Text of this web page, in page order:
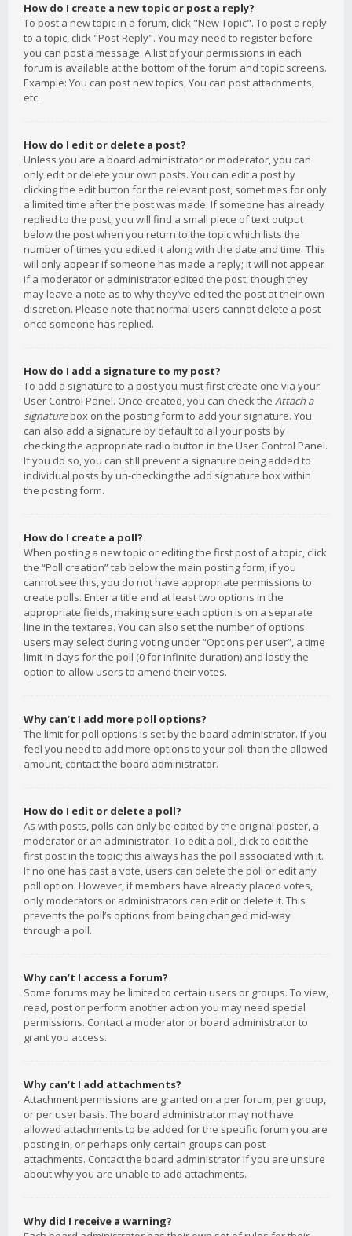
How do I create a new topic or post a reply?
To post a new topic in a forum, click "New Topic". To post a reply
to a topic, click "Post Reply". You may need to register before
you can post a message. A list of your permissions in each
forum is available at the bottom of the forum and topic screens.
Example: You can post new topics, You can post attachments,
etc.
How do I edit or delete a post?
Unless you are a board administrator or moderator, you can
only edit or delete your own posts. You can edit a post by
clicking the edit button for the relevant post, sometimes for only
a limited time after the post was made. If someone has already
replied to the post, you will find a small piece of text output
below the post when you return to the topic which lists the
number of times you edited it along with the date and time. This
will only appear if someone has made a reply; it will not appear
if a moderator or administrator edited the post, though they
may leave a note as to why they’ve edited the post at their own
discretion. Please note that normal users cannot delete a post
once someone has replied.
How do I add a signature to my post?
To add a signature to a post you must first create one via your
User Control Panel. Once created, you can check the Attach a
signaturebox on the posting form to add your signature. You
can also add a signature by default to all your posts by
checking the appropriate radio button in the User Control Panel.
If you do so, you can still prevent a signature being added to
individual posts by un-checking the add signature box within
the posting form.
How do I create a poll?
When posting a new topic or editing the first post of a topic, click
the “Poll creation” tab below the main posting form; if you
cannot see this, you do not have appropriate permissions to
create polls. Enter a title and at least two options in the
appropriate fields, making sure each option is on a separate
line in the textarea. You can also set the number of options
users may select during voting under “Options per user”, a time
limit in days for the poll (0 for infinite duration) and lastly the
option to allow users to amend their votes.
Why can’t I add more poll options?
The limit for poll options is set by the board administrator. If you
feel you need to add more options to your poll than the allowed
amount, contact the board administrator.
How do I edit or delete a poll?
As with posts, polls can only be edited by the original poster, a
moderator or an administrator. To edit a poll, click to edit the
first post in the topic; this always has the poll associated with it.
If no one has cast a vote, users can delete the poll or edit any
poll option. However, if members have already placed votes,
only moderators or administrators can edit or delete it. This
prevents the poll’s options from being changed mid-way
through a poll.
Why can’t I access a forum?
Some forums may be limited to certain users or groups. To view,
read, post or perform another action you may need special
permissions. Contact a moderator or board administrator to
grant you access.
Why can’t I add attachments?
Attachment permissions are granted on a per forum, per group,
or per user basis. The board administrator may not have
allowed attachments to be added for the specific forum you are
posting in, or perhaps only certain groups can post
attachments. Contact the board administrator if you are unsure
about why you are unable to add attachments.
Why did I receive a warning?